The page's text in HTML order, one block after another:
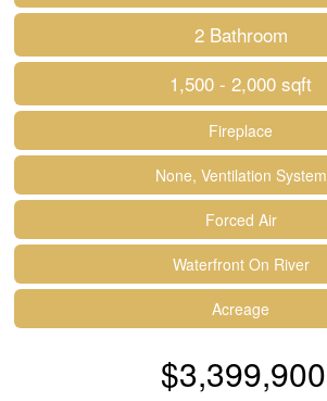
2 Bathroom
1,500 - 2,000 sqft
Fireplace
None, Ventilation System
Forced Air
Waterfront On River
Acreage
$3,399,900